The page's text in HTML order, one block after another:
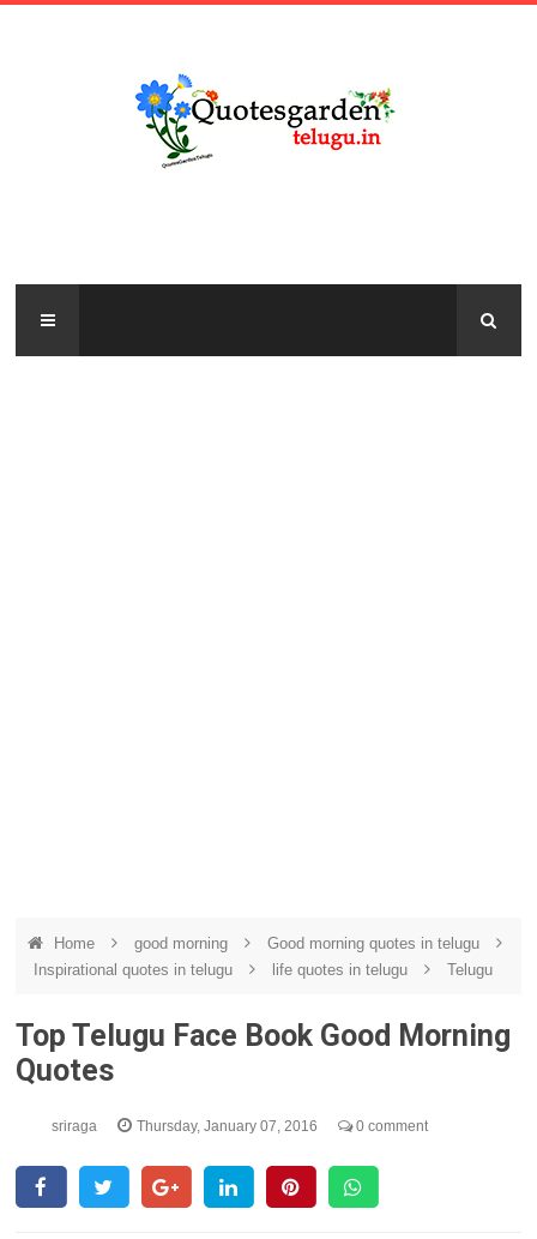
Home good morning
Good morning quotes in telugu
Inspirational quotes in telugu
life quotes in telugu Telugu
Top Telugu Face Book Good Morning
Quotes
sriraga Thursday, January 07, 2016 0 comment